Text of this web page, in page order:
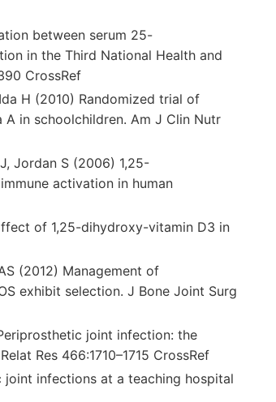
between serum 25-
in the Third National Health and
CrossRef
H (2010) Randomized trial of
in schoolchildren. Am J Clin Nutr
Jordan S (2006) 1,25-
activation in human
of 1,25-dihydroxy-vitamin D3 in
(2012) Management of
exhibit selection. J Bone Joint Surg
joint infection: the
Res 466:1710–1715 CrossRef
joint infections at a teaching hospital